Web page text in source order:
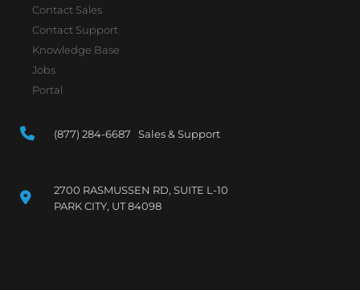
Contact Sales
Contact Support
Knowledge Base
Jobs
Portal
(877) 284-6687 Sales & Support
2700 RASMUSSEN RD, SUITE L-10
PARK CITY, UT 84098